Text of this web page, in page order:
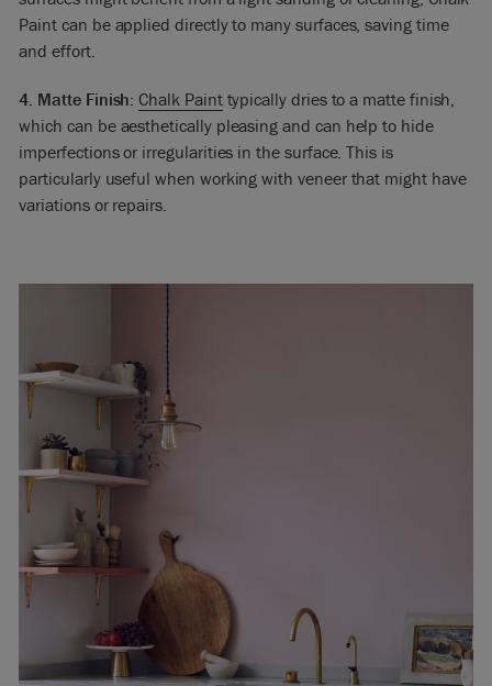
Paint can be applied directly to many surfaces, saving time
and effort.
4. Matte Finish: Chalk Painttypically dries to a matte finish,
which can be aesthetically pleasing and can help to hide
imperfections or irregularities in the surface. This is
particularly useful when working with veneer that might have
variations or repairs.